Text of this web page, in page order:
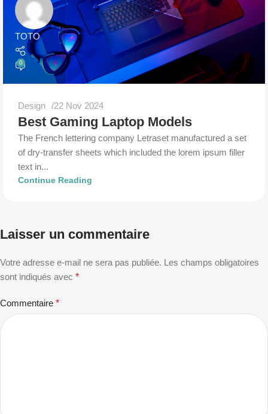
TOTO
0
Design 22 Nov 2024
Best Gaming Laptop Models
The French lettering company Letraset manufactured a set
of dry-transfer sheets which included the lorem ipsum filler
text in...
Continue Reading
Laisser un commentaire
Votre adresse e-mail ne sera pas publiée. Les champs obligatoires
sont indiqués avec *
Commentaire *